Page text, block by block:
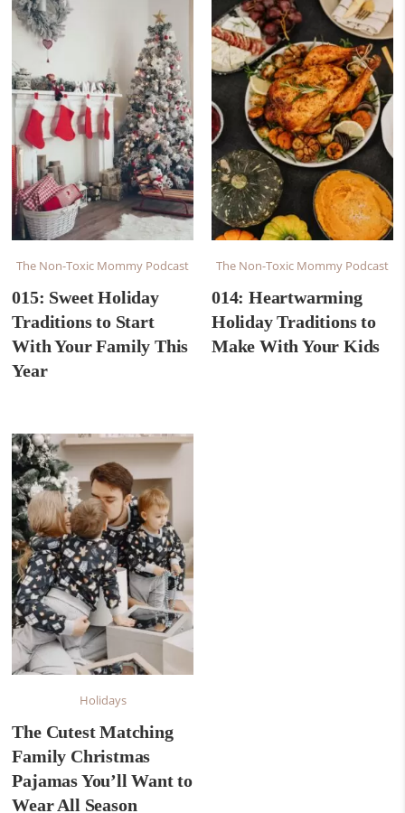
The Non-Toxic Mommy Podcast
015: Sweet Holiday
Traditions to Start
With Your Family This
Year
The Non-Toxic Mommy Podcast
014: Heartwarming
Holiday Traditions to
Make With Your Kids
Holidays
The Cutest Matching
Family Christmas
Pajamas You’ll Want to
Wear All Season